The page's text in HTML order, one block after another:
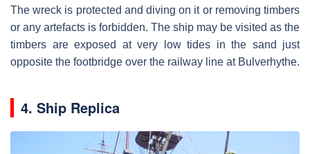
The wreck is protected and diving on it or removing timbers
or any artefacts is forbidden. The ship may be visited as the
timbers are exposed at very low tides in the sand just
opposite the footbridge over the railway line at Bulverhythe.
4. Ship Replica